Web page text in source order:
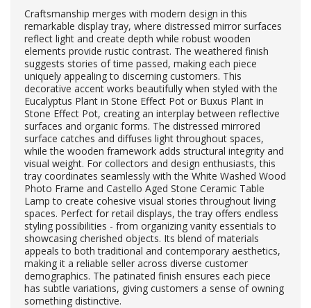
Craftsmanship merges with modern design in this
remarkable display tray, where distressed mirror surfaces
reflect light and create depth while robust wooden
elements provide rustic contrast. The weathered finish
suggests stories of time passed, making each piece
uniquely appealing to discerning customers. This
decorative accent works beautifully when styled with the
Eucalyptus Plant in Stone Effect Pot or Buxus Plant in
Stone Effect Pot, creating an interplay between reflective
surfaces and organic forms. The distressed mirrored
surface catches and diffuses light throughout spaces,
while the wooden framework adds structural integrity and
visual weight. For collectors and design enthusiasts, this
tray coordinates seamlessly with the White Washed Wood
Photo Frame and Castello Aged Stone Ceramic Table
Lamp to create cohesive visual stories throughout living
spaces. Perfect for retail displays, the tray offers endless
styling possibilities - from organizing vanity essentials to
showcasing cherished objects. Its blend of materials
appeals to both traditional and contemporary aesthetics,
making it a reliable seller across diverse customer
demographics. The patinated finish ensures each piece
has subtle variations, giving customers a sense of owning
something distinctive.